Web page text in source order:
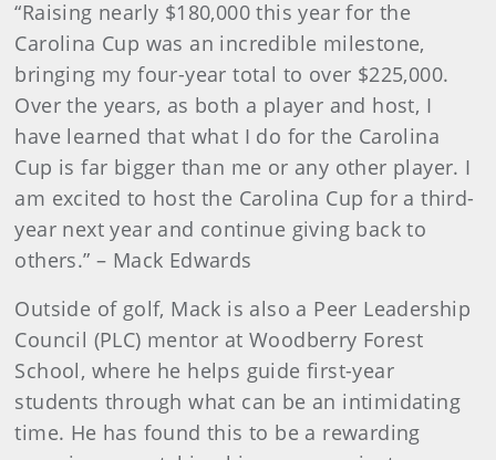
“Raising nearly $180,000 this year for the
Carolina Cup was an incredible milestone,
bringing my four-year total to over $225,000.
Over the years, as both a player and host, I
have learned that what I do for the Carolina
Cup is far bigger than me or any other player. I
am excited to host the Carolina Cup for a third-
year next year and continue giving back to
others.” – Mack Edwards
Outside of golf, Mack is also a Peer Leadership
Council (PLC) mentor at Woodberry Forest
School, where he helps guide first-year
students through what can be an intimidating
time. He has found this to be a rewarding